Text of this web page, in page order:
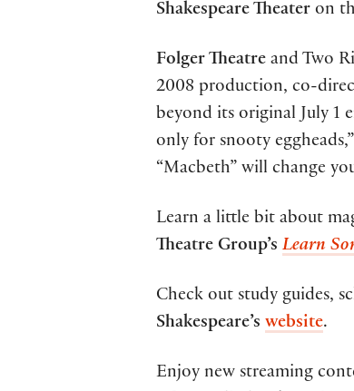
Shakespeare Theater on
Folger Theatre and Two
2008 production, co-
beyond its original July 1
only for snooty eggheads,”
“Macbeth” will change
Learn a little bit about
Theatre Group’s Learn
Check out study guides,
Shakespeare’s website.
Enjoy new streaming